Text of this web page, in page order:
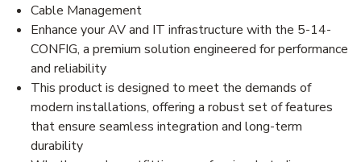
Cable Management
Enhance your AV and IT infrastructure with the 5-14-
CONFIG, a premium solution engineered for performance
and reliability
This product is designed to meet the demands of
modern installations, offering a robust set of features
that ensure seamless integration and long-term
durability